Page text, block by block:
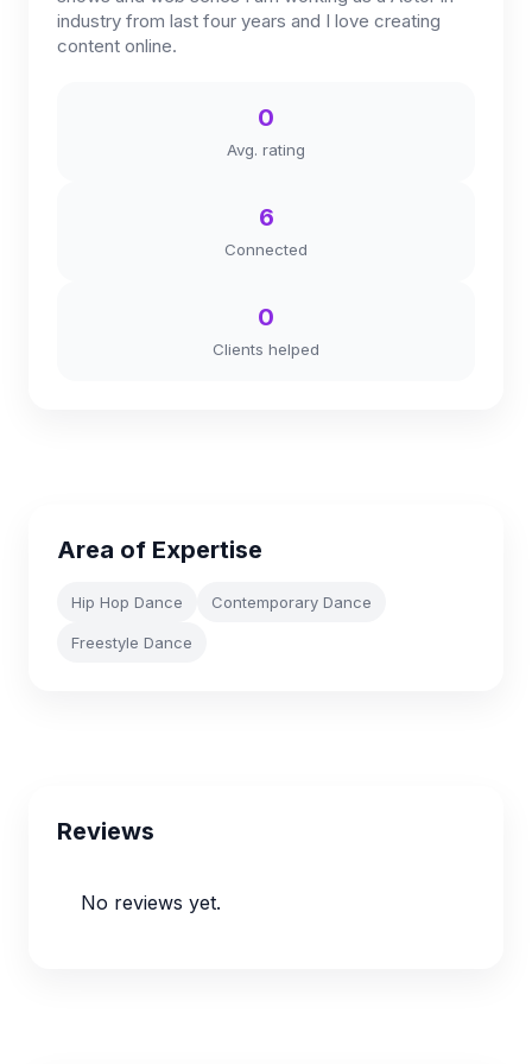
industry from last four years and I love creating
content online.
0
Avg. rating
6
Connected
0
Clients helped
Area of Expertise
Hip Hop Dance Contemporary Dance
Freestyle Dance
Reviews
No reviews yet.